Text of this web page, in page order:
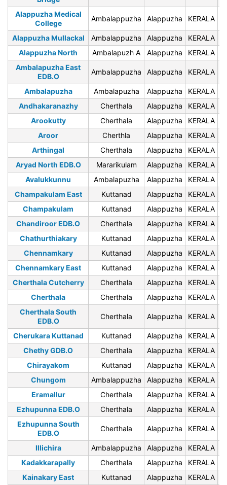
Alappuzha Medical
College
Ambalappuzha Alappuzha KERALA
Alappuzha Mullackal Ambalappuzha Alappuzha KERALA
Alappuzha North
Ambalapuzh A Alappuzha KERALA
Ambalapuzha East
EDB.O
Ambalappuzha Alappuzha KERALA
Ambalapuzha Ambalapuzha Alappuzha KERALA
Andhakaranazhy
Cherthala Alappuzha KERALA
Arookutty
Cherthala Alappuzha KERALA
Aroor
Cherthla Alappuzha KERALA
Arthingal
Cherthala Alappuzha KERALA
Aryad North EDB.O
Mararikulam Alappuzha KERALA
Avalukkunnu
Ambalapuzha Alappuzha KERALA
Champakulam East
Kuttanad Alappuzha KERALA
Champakulam
Kuttanad Alappuzha KERALA
Chandiroor EDB.O
Cherthala Alappuzha KERALA
Chathurthiakary
Kuttanad Alappuzha KERALA
Chennamkary
Kuttanad Alappuzha KERALA
Chennamkary East
Kuttanad Alappuzha KERALA
Cherthala Cutcherry
Cherthala Alappuzha KERALA
Cherthala
Cherthala Alappuzha KERALA
Cherthala South
EDB.O
Cherthala Alappuzha KERALA
Cherukara Kuttanad Kuttanad Alappuzha KERALA
Chethy GDB.O
Cherthala Alappuzha KERALA
Chirayakom
Kuttanad Alappuzha KERALA
Chungom
Ambalappuzha Alappuzha KERALA
Eramallur
Cherthala Alappuzha KERALA
Ezhupunna EDB.O
Cherthala Alappuzha KERALA
Ezhupunna South
EDB.O
Cherthala Alappuzha KERALA
Illichira Ambalappuzha Alappuzha KERALA
Kadakkarapally
Cherthala Alappuzha KERALA
Kainakary East
Kuttanad Alappuzha KERALA